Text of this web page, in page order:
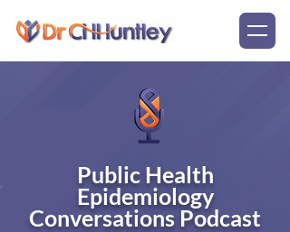
Public Health
Epidemiology
Conversations Podcast